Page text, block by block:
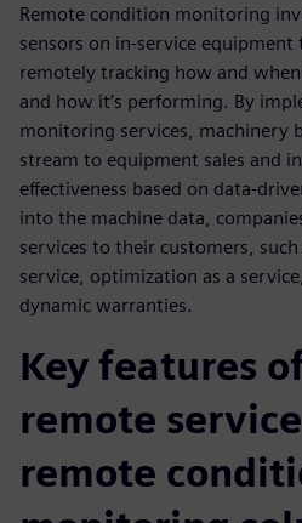
Remote condition monitoring
sensors on in-service equipment
remotely tracking how and
and how it’s performing. By
monitoring services, machinery
stream to equipment sales and
effectiveness based on data-
into the machine data,
services to their customers, such
service, optimization as a
dynamic warranties.
Key features
remote
remote